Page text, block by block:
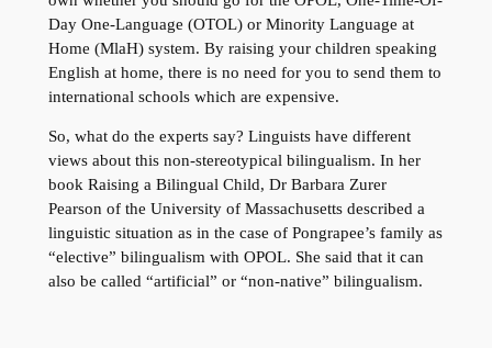
Day One-Language (OTOL) or Minority Language at
Home (MlaH) system. By raising your children speaking
English at home, there is no need for you to send them to
international schools which are expensive.
So, what do the experts say? Linguists have different
views about this non-stereotypical bilingualism. In her
book Raising a Bilingual Child, Dr Barbara Zurer
Pearson of the University of Massachusetts described a
linguistic situation as in the case of Pongrapee’s family as
“elective” bilingualism with OPOL. She said that it can
also be called “artificial” or “non-native” bilingualism.